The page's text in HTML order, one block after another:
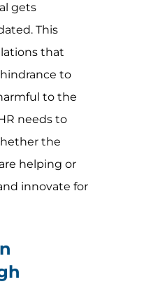
gets
This
that
hindrance to
to the
needs to
the
helping or
innovate for